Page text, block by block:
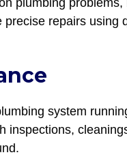
repairs using
system
inspections,